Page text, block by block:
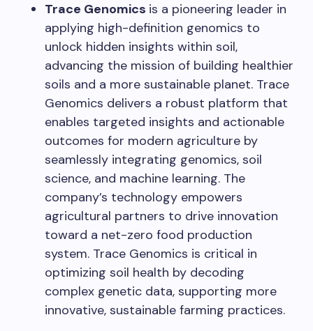
Trace Genomics is a pioneering leader in
applying high-definition genomics to
unlock hidden insights within soil,
advancing the mission of building healthier
soils and a more sustainable planet. Trace
Genomics delivers a robust platform that
enables targeted insights and actionable
outcomes for modern agriculture by
seamlessly integrating genomics, soil
science, and machine learning. The
company’s technology empowers
agricultural partners to drive innovation
toward a net-zero food production
system. Trace Genomics is critical in
optimizing soil health by decoding
complex genetic data, supporting more
innovative, sustainable farming practices.